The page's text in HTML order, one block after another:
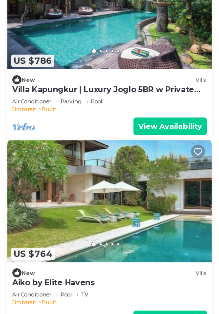
US $786
New Villa
Villa Kapungkur | Luxury Joglo 5BR w Private
Pool
Air Conditioner Parking
Pool
Jimbaran
Bukit
View Availability
US $764
New Villa
Aiko by Elite Havens
Air Conditioner Pool
TV
Jimbaran
Bukit